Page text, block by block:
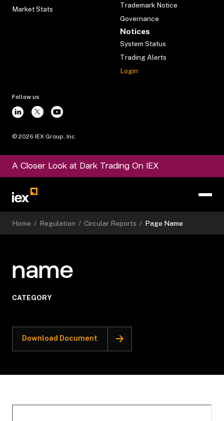
Market Stats
Trademark Notice
Governance
Notices
System Status
Trading Alerts
Login
Follow us
© 2026 IEX Group, Inc.
A Closer Look at Dark Trading On IEX
Home / Regulation / Circular Reports / Page Name
name
CATEGORY
Download Document